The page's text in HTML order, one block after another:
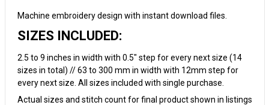
Machine embroidery design with instant download files.
SIZES INCLUDED:
2.5 to 9 inches in width with 0.5" step for every next size (14
sizes in total) // 63 to 300 mm in width with 12mm step for
every next size. All sizes included with single purchase.
Actual sizes and stitch count for final product shown in listings